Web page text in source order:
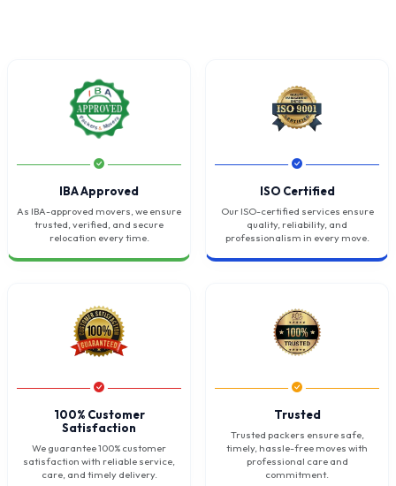
IBA Approved
As IBA-approved movers, we ensure
trusted, verified, and secure
relocation every time.
ISO Certified
Our ISO-certified services ensure
quality, reliability, and
professionalism in every move.
100% Customer
Satisfaction
We guarantee 100% customer
satisfaction with reliable service,
care, and timely delivery.
Trusted
Trusted packers ensure safe,
timely, hassle-free moves with
professional care and
commitment.